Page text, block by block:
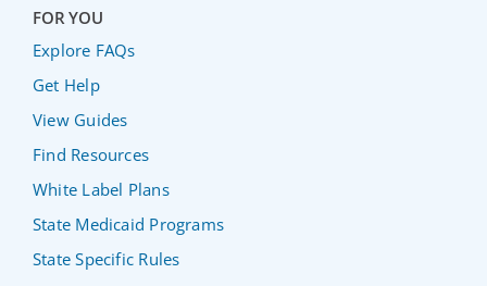
FOR YOU
Explore FAQs
Get Help
View Guides
Find Resources
White Label Plans
State Medicaid Programs
State Specific Rules